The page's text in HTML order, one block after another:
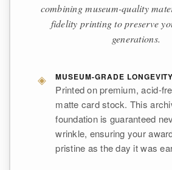
combining museum-quality
fidelity printing to preserve
generations.
◈ MUSEUM-GRADE LONGEVITY
Printed on premium, acid-
matte card stock. This
foundation is guaranteed
wrinkle, ensuring your
pristine as the day it was